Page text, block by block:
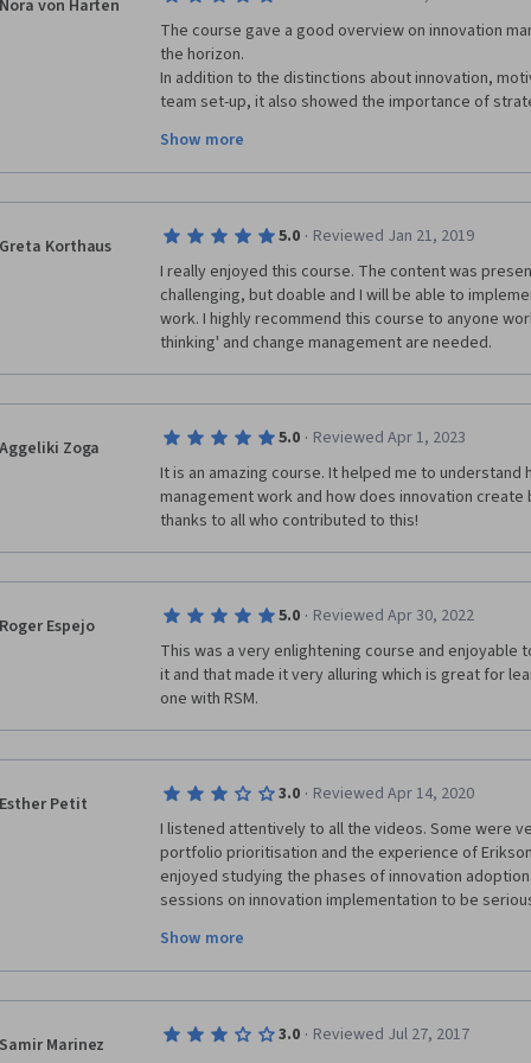
very easy for me to learn, examples, case studies
cool. Bringing in CEO s of great and innovating
graded exercises kept me thinking and going back
the purpose of the exercises. Reviewing
me and helped me understand the modules better.
networks - the actors and getting to know what kind
Put together this course is worth my time and I
every level. Thank you Innovation Management
Nora von Harten
The course gave a good overview on innovation
the horizon.
In addition to the distinctions about innovation,
team set-up, it also showed the importance of
Especially the aspects of strategic portfolio
Show more
Greta Korthaus 5.0 · Reviewed Jan 21, 2019
I really enjoyed this course. The content was
challenging, but doable and I will be able to
work. I highly recommend this course to anyone
thinking' and change management are needed.
Aggeliki Zoga 5.0 · Reviewed Apr 1, 2023
It is an amazing course. It helped me to understand
management work and how does innovation
thanks to all who contributed to this!
Roger Espejo 5.0 · Reviewed Apr 30, 2022
This was a very enlightening course and enjoyable
it and that made it very alluring which is great for
one with RSM.
Esther Petit 3.0 · Reviewed Apr 14, 2020
I listened attentively to all the videos. Some were
portfolio prioritisation and the experience of
enjoyed studying the phases of innovation
sessions on innovation implementation to be
intensive a digital simulation can be, how to control
refinement, etc. The stage gate concept didn't
this approach is compatible with an agile project
teams and networks which I was really looking
Show more
Samir Marinez 3.0 · Reviewed Jul 27, 2017